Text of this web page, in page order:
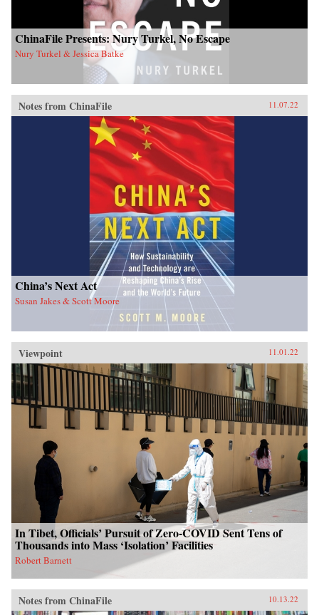
ChinaFile Presents: Nury Turkel, No Escape
Nury Turkel & Jessica Batke
Notes from ChinaFile 11.07.22
China’s Next Act
Susan Jakes & Scott Moore
Viewpoint 11.01.22
In Tibet, Officials’ Pursuit of Zero-COVID Sent Tens of
Thousands into Mass ‘Isolation’ Facilities
Robert Barnett
Notes from ChinaFile 10.13.22